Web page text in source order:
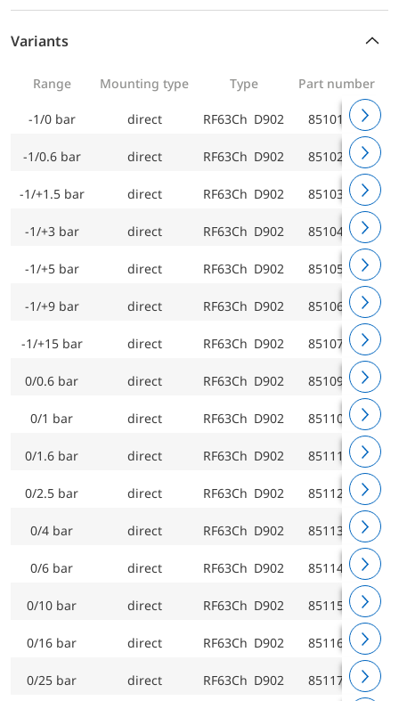
Variants
Range Mounting type Type Part number
-1/0 bar direct RF63Ch D902 85101902
-1/0.6 bar direct RF63Ch D902 85102902
-1/+1.5 bar direct RF63Ch D902 85103902
-1/+3 bar direct RF63Ch D902 85104902
-1/+5 bar direct RF63Ch D902 85105902
-1/+9 bar direct RF63Ch D902 85106902
-1/+15 bar direct RF63Ch D902 85107902
0/0.6 bar direct RF63Ch D902 85109902
0/1 bar direct RF63Ch D902 85110902
0/1.6 bar direct RF63Ch D902 85111902
0/2.5 bar direct RF63Ch D902 85112902
0/4 bar direct RF63Ch D902 85113902
0/6 bar direct RF63Ch D902 85114902
0/10 bar direct RF63Ch D902 85115902
0/16 bar direct RF63Ch D902 85116902
0/25 bar direct RF63Ch D902 85117902